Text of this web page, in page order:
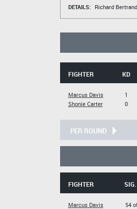
DETAILS:
Richard Bertrand
FIGHTER KD
Marcus Davis
Shonie Carter
1
0
PER ROUND
FIGHTER
Marcus Davis
54